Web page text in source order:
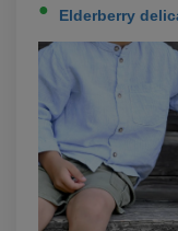
Elderberry